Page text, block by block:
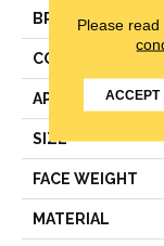
BRAND
CONSTRUCTION
APPLICATION
SIZE
FACE WEIGHT
MATERIAL
Please read
ACCEPT